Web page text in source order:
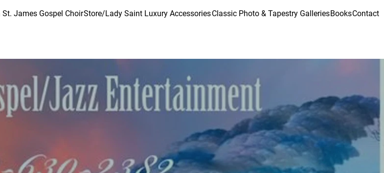
James Gospel ChoirStore/Lady Saint Luxury AccessoriesClassic Photo & Tapestry GalleriesBooksContact